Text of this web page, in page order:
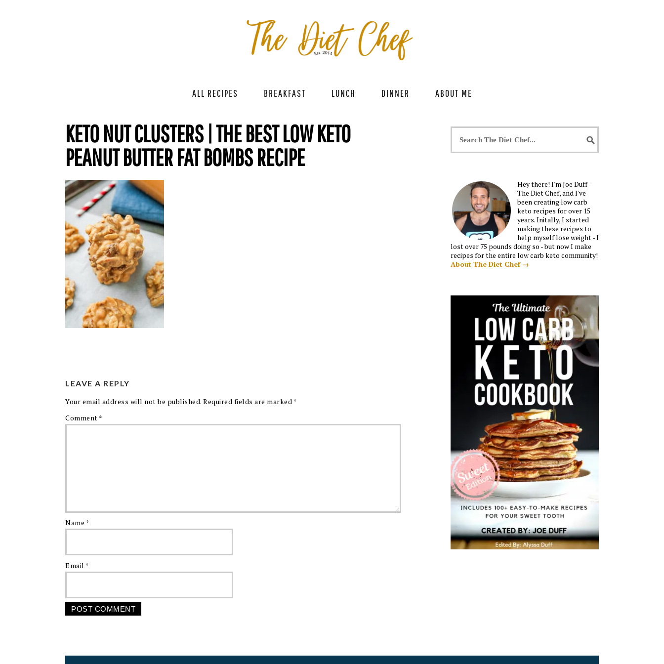
ALL RECIPES BREAKFAST LUNCH DINNER ABOUT ME
KETO NUT CLUSTERS | THE BEST LOW KETO
PEANUT BUTTER FAT BOMBS RECIPE
LEAVE A REPLY
Your email address will not be published. Required fields are marked *
Comment *
Name *
Email *
Hey there! I'm Joe Duff -
The Diet Chef, and I've
been creating low carb
keto recipes for over 15
years. Initally, I started
making these recipes to
help myself lose weight - I
lost over 75 pounds doing so - but now I make
recipes for the entire low carb keto community!
About The Diet Chef →